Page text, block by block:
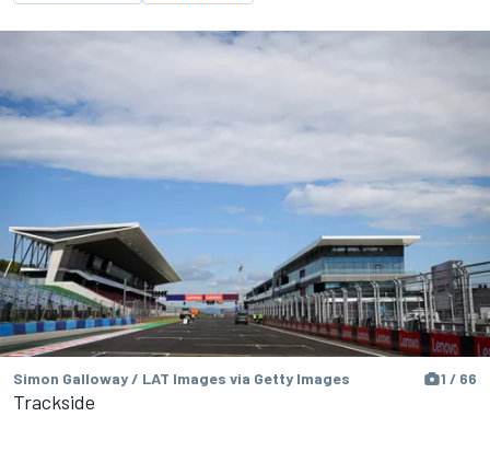
Simon Galloway / LAT Images via Getty Images 1 / 66
Trackside